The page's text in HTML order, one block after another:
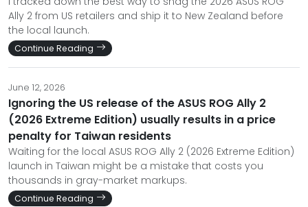
Ally 2 from US retailers and ship it to New Zealand before
the local launch.
Continue Reading
June 12, 2026
Ignoring the US release of the ASUS ROG Ally 2
(2026 Extreme Edition) usually results in a price
penalty for Taiwan residents
Waiting for the local ASUS ROG Ally 2 (2026 Extreme Edition)
launch in Taiwan might be a mistake that costs you
thousands in gray-market markups.
Continue Reading